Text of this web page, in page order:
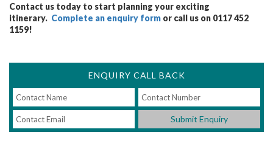
Contact us today to start planning your exciting
itinerary. Complete an enquiry form or call us on 0117 452
1159!
ENQUIRY CALL BACK
Submit Enquiry